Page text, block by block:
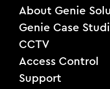
About Genie
Genie Case
CCTV
Access Control
Support